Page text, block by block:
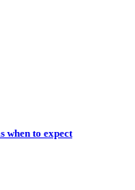
when to expect